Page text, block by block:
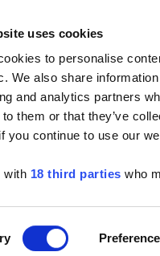
uses cookies
to personalise
We also share
and analytics partners
to them or that they’ve
you continue to use our
with 18 third parties who